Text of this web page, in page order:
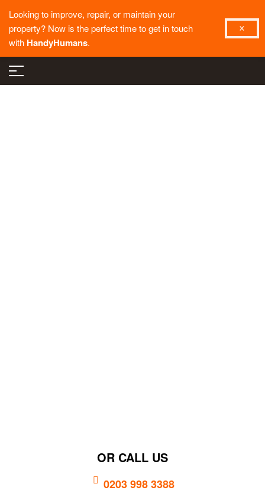
Looking to improve, repair, or maintain your
property? Now is the perfect time to get in touch
with HandyHumans.
OR CALL US
0203 998 3388